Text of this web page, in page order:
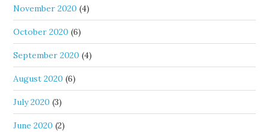
November 2020 (4)
October 2020 (6)
September 2020 (4)
August 2020 (6)
July 2020 (3)
June 2020 (2)